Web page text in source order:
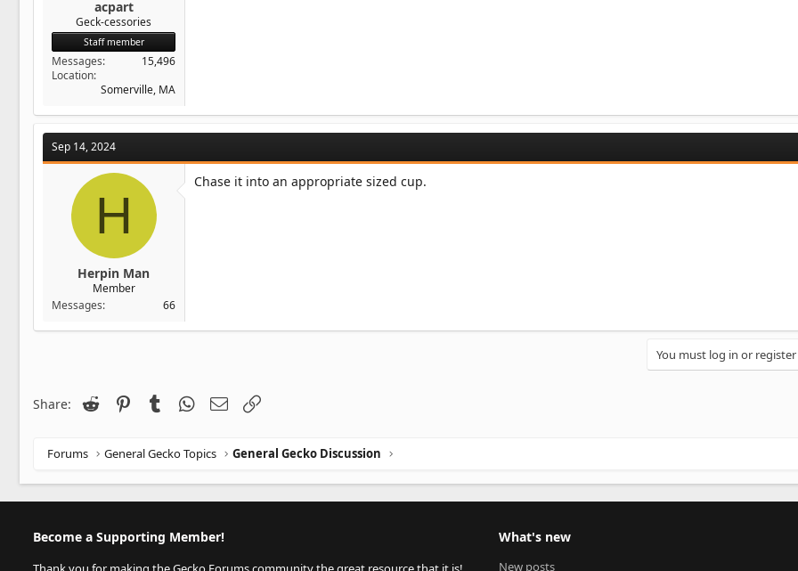
acpart
Geck-cessories
Staff member
Messages
15,496
Location
Somerville, MA
Sep 14, 2024
H
Herpin Man
Member
Messages
66
Chase it into an appropriate sized cup.
You must log in or
Share: Reddit PinterestTumblr WhatsApp
Email
Forums General Gecko Topics General Gecko Discussion
Become a Supporting Member! What's new
New posts